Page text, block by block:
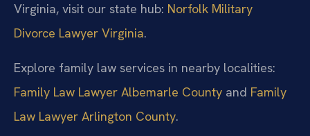
Virginia, visit our state hub: Norfolk Military
Divorce Lawyer Virginia.
Explore family law services in nearby localities:
Family Law Lawyer Albemarle County and Family
Law Lawyer Arlington County.